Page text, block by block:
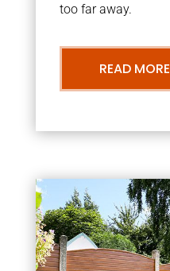
too far away.
READ MORE